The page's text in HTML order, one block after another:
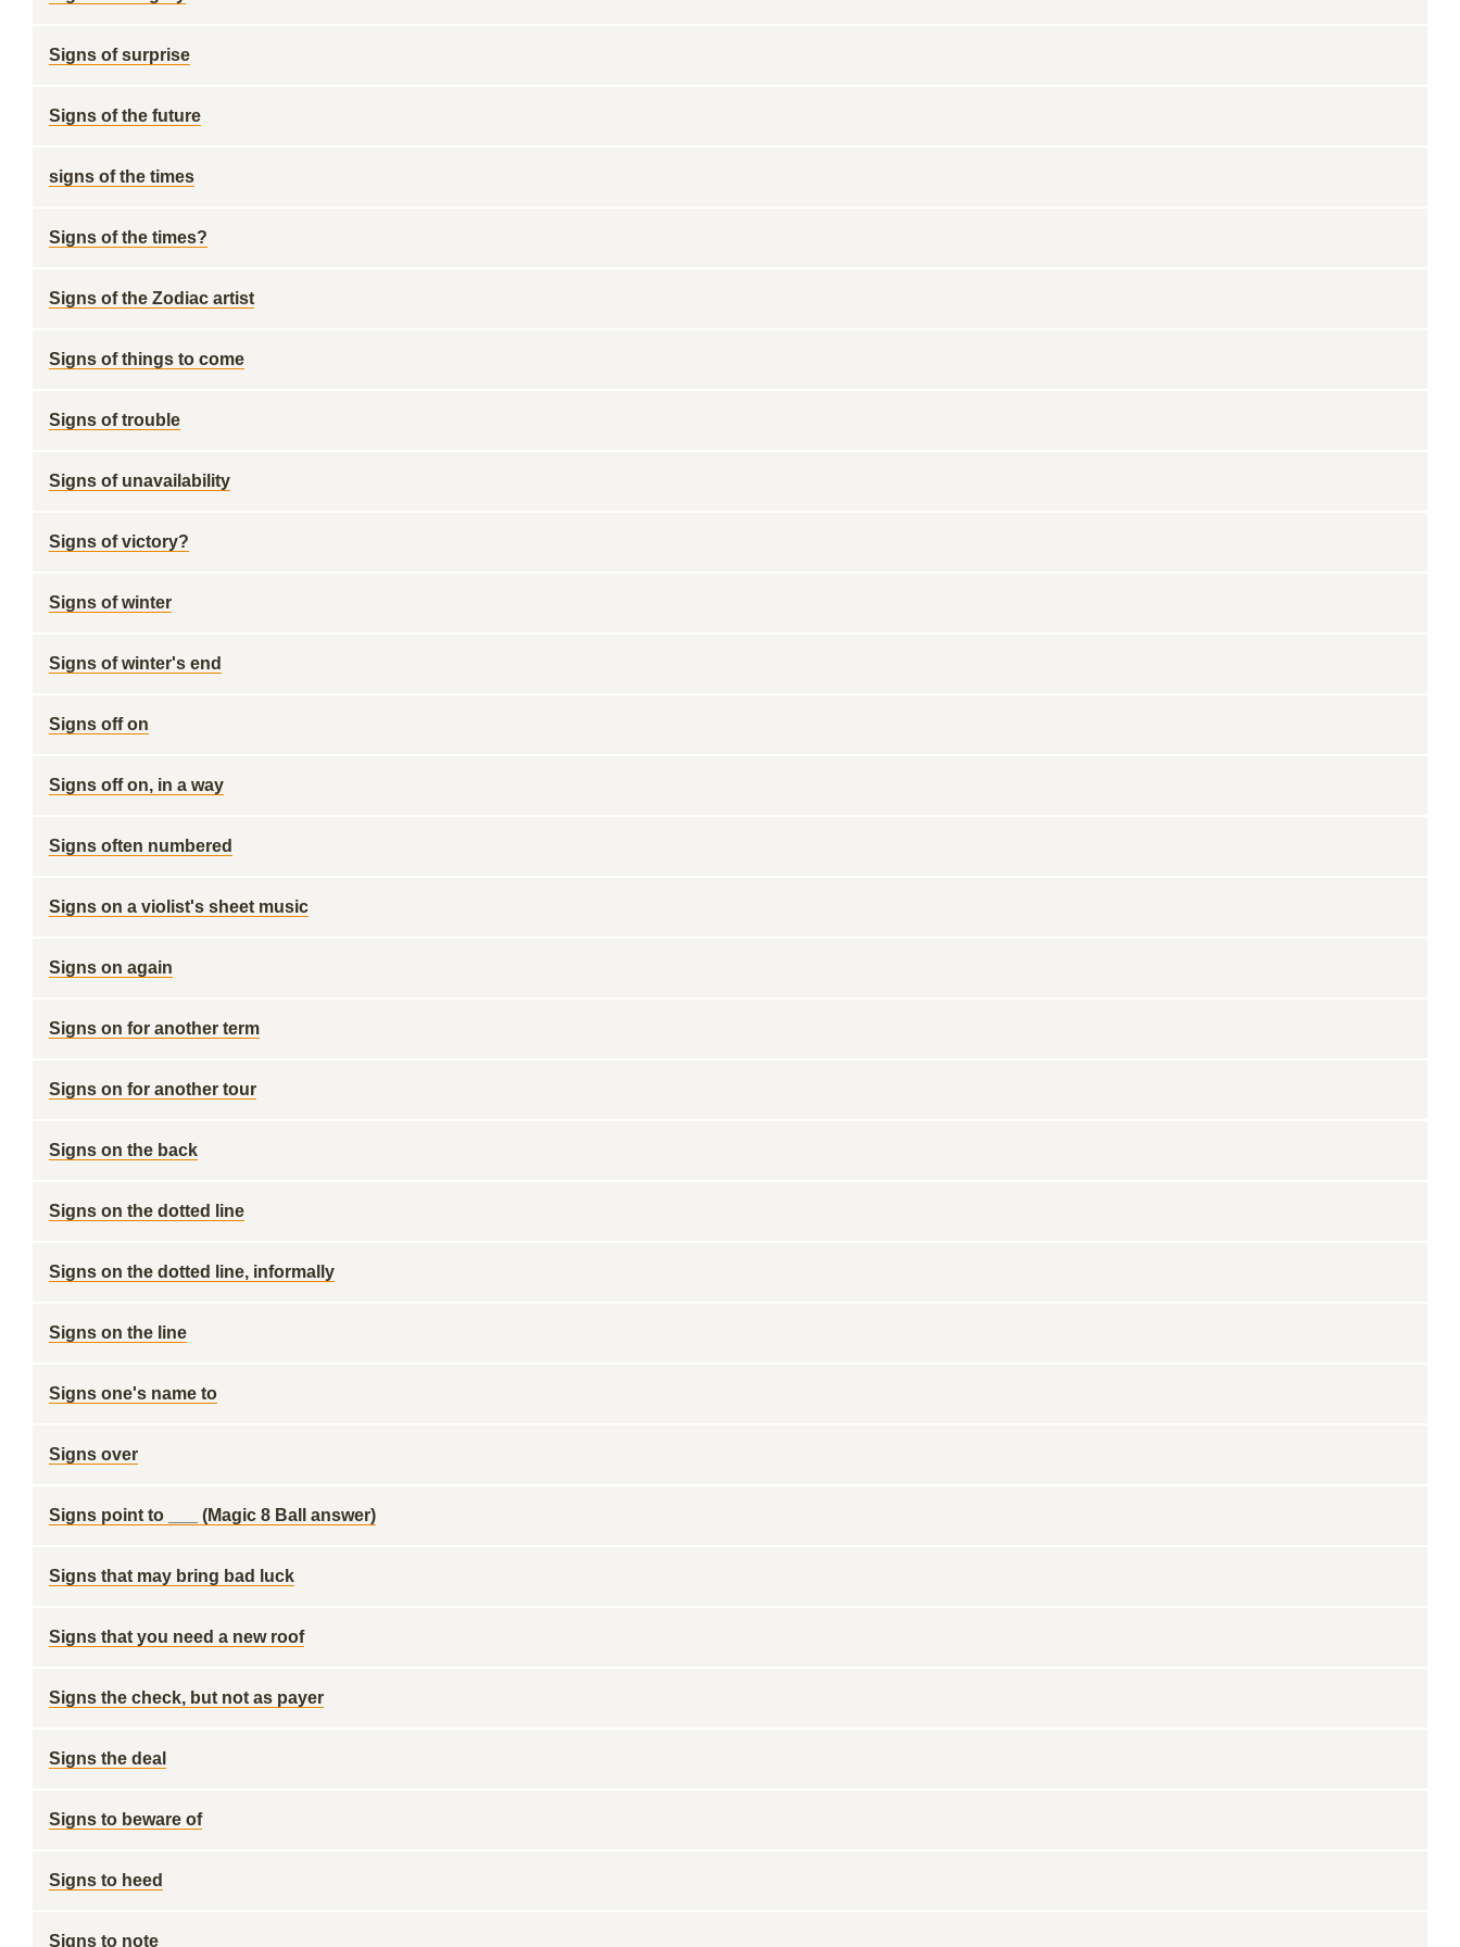
Signs of surprise
Signs of the future
signs of the times
Signs of the times?
Signs of the Zodiac artist
Signs of things to come
Signs of trouble
Signs of unavailability
Signs of victory?
Signs of winter
Signs of winter's end
Signs off on
Signs off on, in a way
Signs often numbered
Signs on a violist's sheet music
Signs on again
Signs on for another term
Signs on for another tour
Signs on the back
Signs on the dotted line
Signs on the dotted line, informally
Signs on the line
Signs one's name to
Signs over
Signs point to ___ (Magic 8 Ball answer)
Signs that may bring bad luck
Signs that you need a new roof
Signs the check, but not as payer
Signs the deal
Signs to beware of
Signs to heed
Signs to note